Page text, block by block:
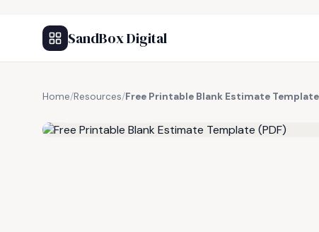
SandBox Digital
Home/Resources/Free Printable Blank Estimate Template